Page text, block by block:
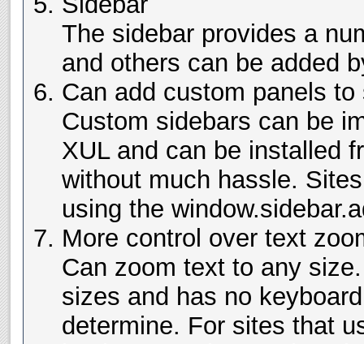
The sidebar provides a
and others can be added
Can add custom panels to
Custom sidebars can be
XUL and can be installed
without much hassle.
using the
More control over text
Can zoom text to any
sizes and has no
determine. For sites that